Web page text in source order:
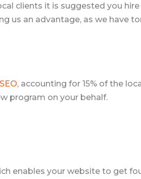
clients it is suggested you
us an advantage, as we have
, accounting for 15% of the
program on your behalf.
enables your website to get